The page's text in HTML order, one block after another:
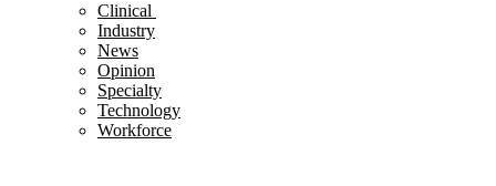
Clinical
Industry
News
Opinion
Specialty
Technology
Workforce